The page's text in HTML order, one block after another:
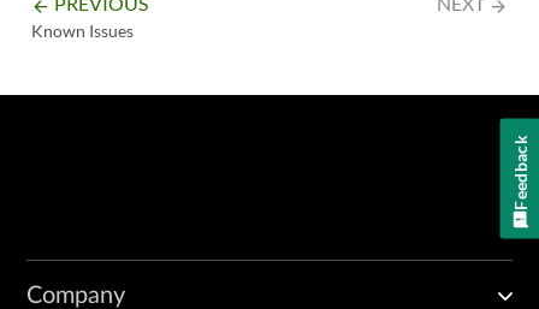
arrow_backward
Known Issues
arrow_forward
Company
Feedback